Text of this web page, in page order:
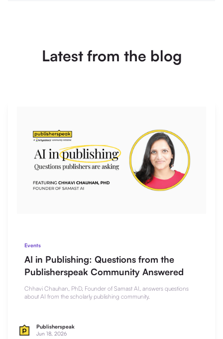
Latest from the blog
Events
AI in Publishing: Questions from the
Publisherspeak Community Answered
Chhavi Chauhan, PhD, Founder of Samast AI, answers questions
about AI from the scholarly publishing community.
Publisherspeak
Jun 18, 2026